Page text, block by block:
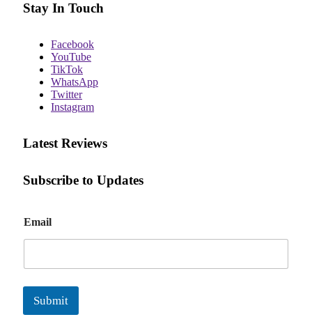
Stay In Touch
Facebook
YouTube
TikTok
WhatsApp
Twitter
Instagram
Latest Reviews
Subscribe to Updates
m
a
Email
Submit